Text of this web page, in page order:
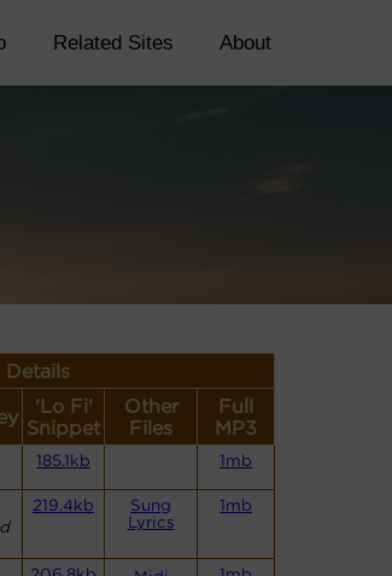
Related Sites About
Details
'Lo Fi'
Snippet
Other
Files
Full
MP3
185.1kb 1mb
219.4kb
Sung
Lyrics
1mb